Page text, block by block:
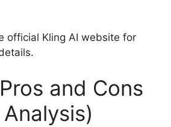
official Kling AI website for
and Cons